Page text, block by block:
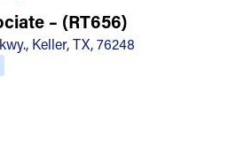
– (RT656)
Keller, TX, 76248